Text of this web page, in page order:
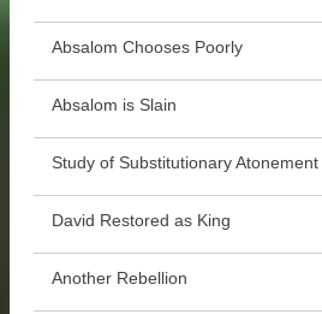
Absalom Chooses Poorly
Absalom is Slain
Study of Substitutionary Atonement
David Restored as King
Another Rebellion